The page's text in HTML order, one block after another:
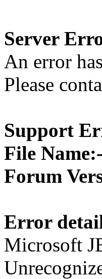
Server
An error
Please
Support
File Name:-
Forum
Error
Microsoft